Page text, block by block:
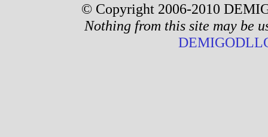
© Copyright 2006-2010
Nothing from this site may be